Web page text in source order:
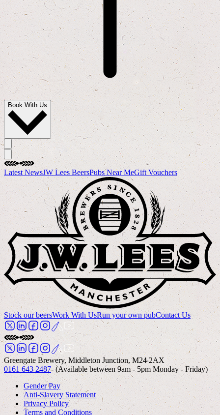
Book With Us
Latest NewsJW Lees BeersPubs Near MeGift Vouchers
Stock our beersWork With UsRun your own pubContact Us
Greengate Brewery, Middleton Junction, M24 2AX
0161 643 2487- (Available between 9am - 5pm Monday - Friday)
Gender Pay
Anti-Slavery Statement
Privacy Policy
Terms and Conditions